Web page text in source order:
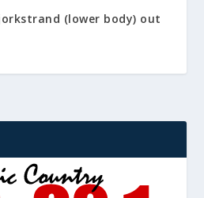
(lower body) out